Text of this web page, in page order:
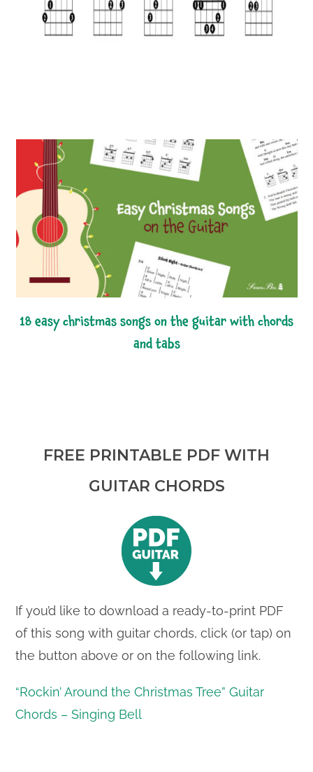
18 easy christmas songs on the guitar with chords
and tabs
FREE PRINTABLE PDF WITH
GUITAR CHORDS
If you’d like to download a ready-to-print PDF
of this song with guitar chords, click (or tap) on
the button above or on the following link.
“Rockin’ Around the Christmas Tree” Guitar
Chords – Singing Bell